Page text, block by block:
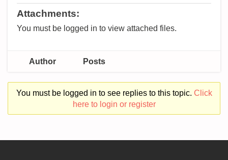
Attachments:
You must be logged in to view attached files.
Author Posts
You must be logged in to see replies to this topic. Click
here to login or register